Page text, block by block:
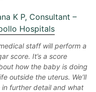
K P, Consultant –
Hospitals
staff will perform a
score. It’s a score
how the baby is doing
outside the uterus. We’ll
further detail and what